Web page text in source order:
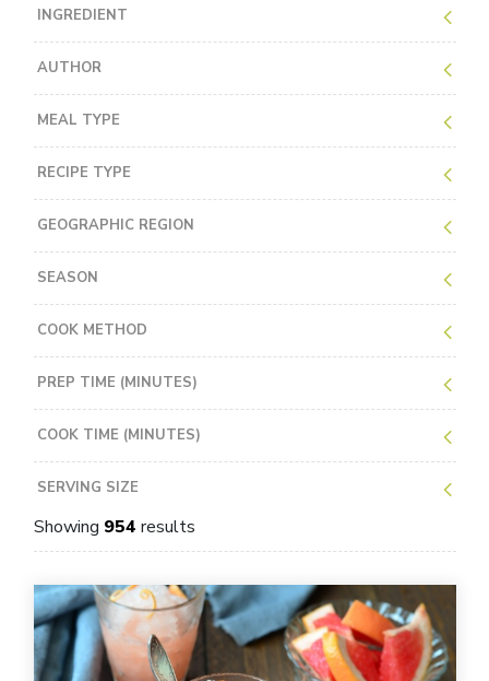
INGREDIENT
AUTHOR
MEAL TYPE
RECIPE TYPE
GEOGRAPHIC REGION
SEASON
COOK METHOD
PREP TIME (MINUTES)
COOK TIME (MINUTES)
SERVING SIZE
Showing 954 results